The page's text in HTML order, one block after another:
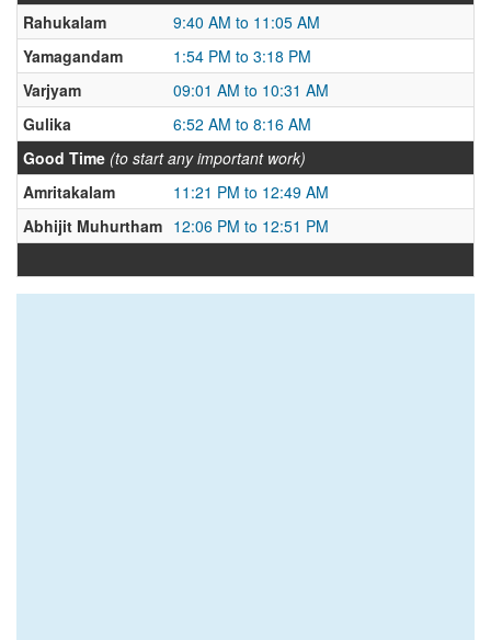
Rahukalam
9:40 AM to 11:05 AM
Yamagandam
1:54 PM to 3:18 PM
Varjyam
09:01 AM to 10:31 AM
Gulika
6:52 AM to 8:16 AM
Good Time (to start any important work)
Amritakalam
11:21 PM to 12:49 AM
Abhijit Muhurtham 12:06 PM to 12:51 PM